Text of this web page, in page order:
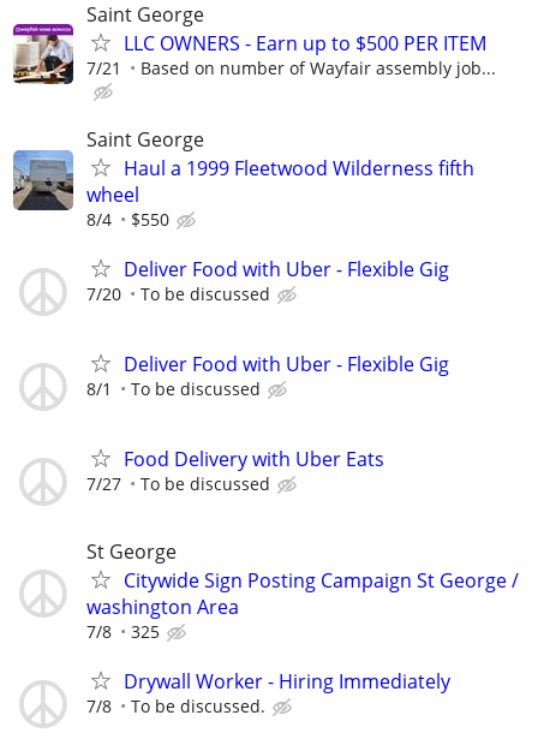
Saint George
LLC OWNERS - Earn up to $500 PER ITEM
7/21 Based on number of Wayfair assembly job...
Saint George
Haul a 1999 Fleetwood Wilderness fifth
wheel
8/4 $550
Deliver Food with Uber - Flexible Gig
7/20 To be discussed
Deliver Food with Uber - Flexible Gig
8/1 To be discussed
Food Delivery with Uber Eats
7/27 To be discussed
St George
Citywide Sign Posting Campaign St George /
washington Area
7/8 325
Drywall Worker - Hiring Immediately
7/8 To be discussed.